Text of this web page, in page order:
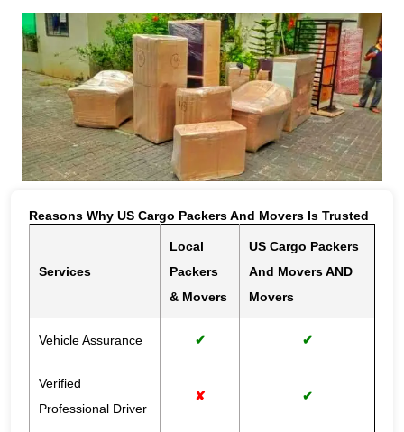
Reasons Why US Cargo Packers And Movers Is Trusted
Services
Local
Packers
& Movers
US Cargo Packers
And Movers AND
Movers
Vehicle Assurance ✔ ✔
Verified
Professional Driver
✘ ✔